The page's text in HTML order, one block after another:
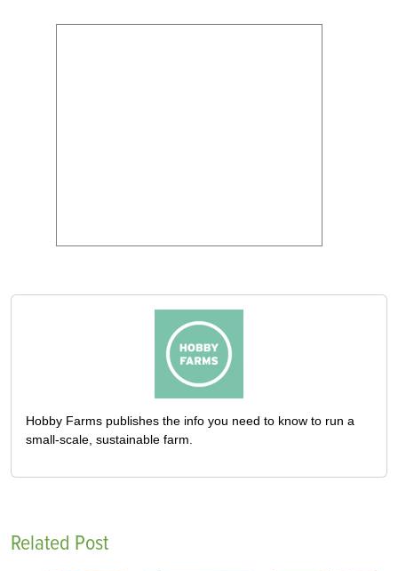
Hobby Farms publishes the info you need to know to run a
small-scale, sustainable farm.
Related Post